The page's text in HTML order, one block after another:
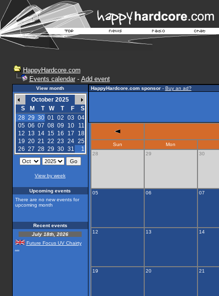
HappyHardcore.com
Events calendar- Add event
View month
October 2025
S
M T W T F
S
28 29 30 01 02 03 04
05 06 07 08 09 10
11
12 13 14 15 16 17
18
19 20 21 22 23 24 25
26 27 28 29 30 31 1
View by week
Upcoming events
There are no new events for
upcoming month
Recent events
July 18th, 2026
Future Focus UV Chairty
HappyHardcore.com sponsor- Buy an ad?
Sun
Mon
28
29 30
05 06 07
12 13 14
19 20 21